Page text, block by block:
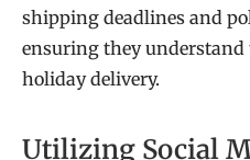
shipping deadlines and
ensuring they understand
holiday delivery.
Utilizing Social